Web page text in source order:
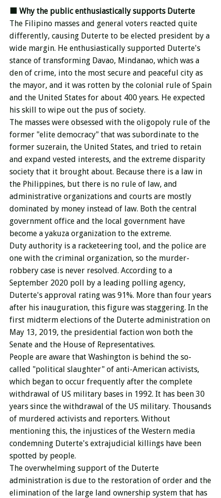
■ Why the public enthusiastically supports Duterte
The Filipino masses and general voters reacted quite
differently, causing Duterte to be elected president by a
wide margin. He enthusiastically supported Duterte's
stance of transforming Davao, Mindanao, which was a
den of crime, into the most secure and peaceful city as
the mayor, and it was rotten by the colonial rule of Spain
and the United States for about 400 years. He expected
his skill to wipe out the pus of society.
The masses were obsessed with the oligopoly rule of the
former "elite democracy" that was subordinate to the
former suzerain, the United States, and tried to retain
and expand vested interests, and the extreme disparity
society that it brought about. Because there is a law in
the Philippines, but there is no rule of law, and
administrative organizations and courts are mostly
dominated by money instead of law. Both the central
government office and the local government have
become a yakuza organization to the extreme.
Duty authority is a racketeering tool, and the police are
one with the criminal organization, so the murder-
robbery case is never resolved. According to a
September 2020 poll by a leading polling agency,
Duterte's approval rating was 91%. More than four years
after his inauguration, this figure was staggering. In the
first midterm elections of the Duterte administration on
May 13, 2019, the presidential faction won both the
Senate and the House of Representatives.
People are aware that Washington is behind the so-
called "political slaughter" of anti-American activists,
which began to occur frequently after the complete
withdrawal of US military bases in 1992. It has been 30
years since the withdrawal of the US military. Thousands
of murdered activists and reporters. Without
mentioning this, the injustices of the Western media
condemning Duterte's extrajudicial killings have been
spotted by people.
The overwhelming support of the Duterte
administration is due to the restoration of order and the
elimination of the large land ownership system that has